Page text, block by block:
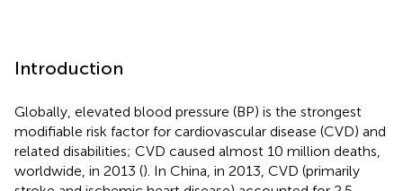
Introduction
Globally, elevated blood pressure (BP) is the strongest
modifiable risk factor for cardiovascular disease (CVD) and
related disabilities; CVD caused almost 10 million deaths,
worldwide, in 2013 (). In China, in 2013, CVD (primarily